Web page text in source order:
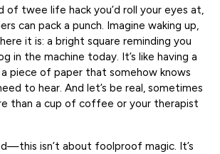
of twee life hack you’d roll your eyes at,
can pack a punch. Imagine waking up,
it is: a bright square reminding you
in the machine today. It’s like having a
piece of paper that somehow knows
to hear. And let’s be real, sometimes
than a cup of coffee or your therapist
isn’t about foolproof magic. It’s